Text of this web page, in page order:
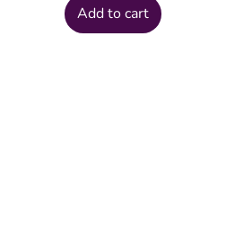
Add to cart